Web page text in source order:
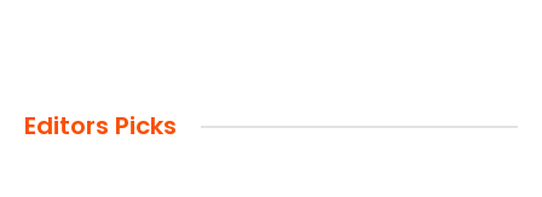
Editors Picks